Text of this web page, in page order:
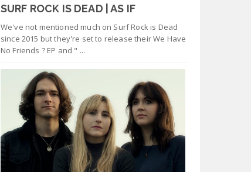
SURF ROCK IS DEAD | AS IF
We've not mentioned much on Surf Rock is Dead
since 2015 but they're set to release their We Have
No Friends ? EP and " ...